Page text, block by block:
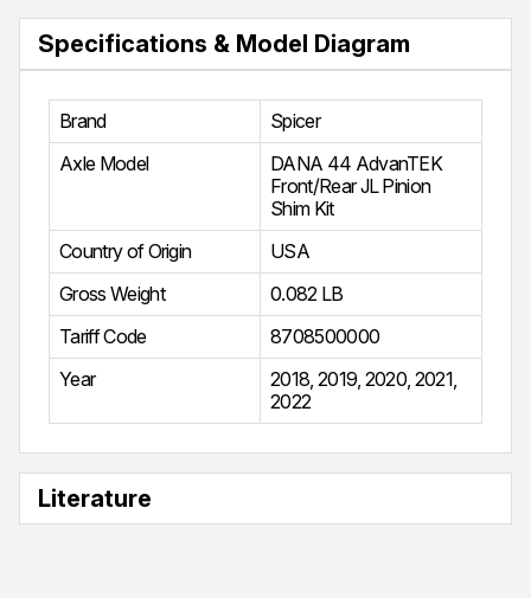
Specifications & Model Diagram
Brand
Spicer
Axle Model
DANA 44 AdvanTEK
Front/Rear JL Pinion
Shim Kit
Country of Origin
USA
Gross Weight
0.082 LB
Tariff Code
8708500000
Year
2018, 2019, 2020, 2021,
2022
Literature